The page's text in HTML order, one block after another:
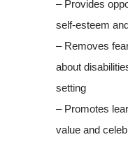
– Provides
self-esteem
– Removes
about
setting
– Promotes
value and